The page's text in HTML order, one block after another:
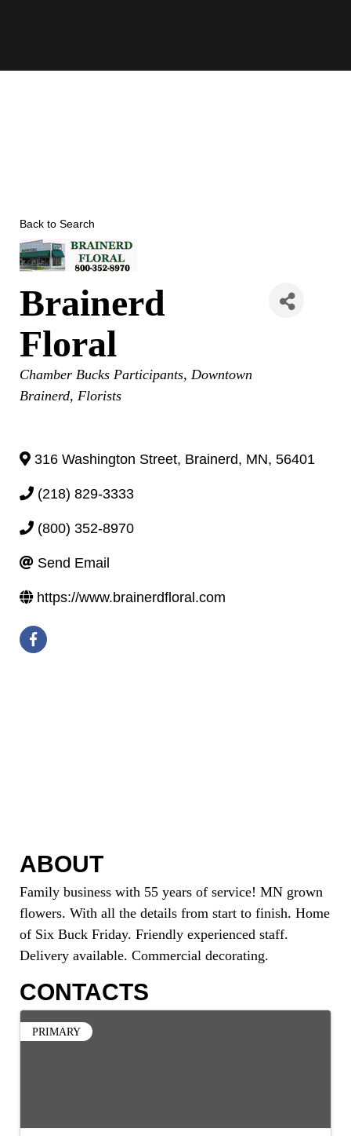
Back to Search
Brainerd
Floral
Categories
Chamber Bucks Participants Downtown
Brainerd Florists
316 Washington Street, Brainerd, MN, 56401
(218) 829-3333
(800) 352-8970
Send Email
https://www.brainerdfloral.com
ABOUT
Family business with 55 years of service! MN grown
flowers. With all the details from start to finish. Home
of Six Buck Friday. Friendly experienced staff.
Delivery available. Commercial decorating.
CONTACTS
PRIMARY